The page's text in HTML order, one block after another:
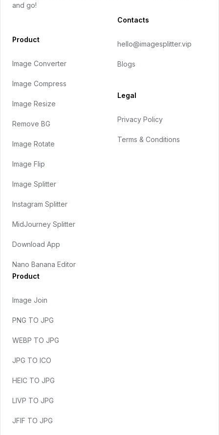
and go!
Product
Image Converter
Image Compress
Image Resize
Remove BG
Image Rotate
Image Flip
Image Splitter
Instagram Splitter
MidJourney Splitter
Download App
Nano Banana Editor
Product
Image Join
PNG TO JPG
WEBP TO JPG
JPG TO ICO
HEIC TO JPG
LIVP TO JPG
JFIF TO JPG
Contacts
hello@imagesplitter.vip
Blogs
Legal
Privacy Policy
Terms & Conditions